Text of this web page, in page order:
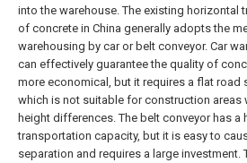
into the warehouse. The existing horizontal
of concrete in China generally adopts the
warehousing by car or belt conveyor. Car
can effectively guarantee the quality of
more economical, but it requires a flat road
which is not suitable for construction areas
height differences. The belt conveyor has a
transportation capacity, but it is easy to
separation and requires a large investment.